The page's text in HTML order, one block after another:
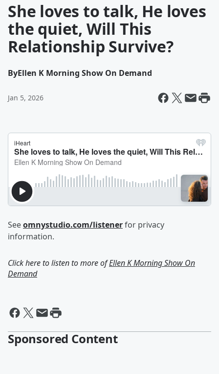
She loves to talk, He loves
the quiet, Will This
Relationship Survive?
ByEllen K Morning Show On Demand
Jan 5, 2026
Seeomnystudio.com/listenerfor privacy
information.
Click here to listen to more ofEllen K Morning Show On
Demand
Sponsored Content